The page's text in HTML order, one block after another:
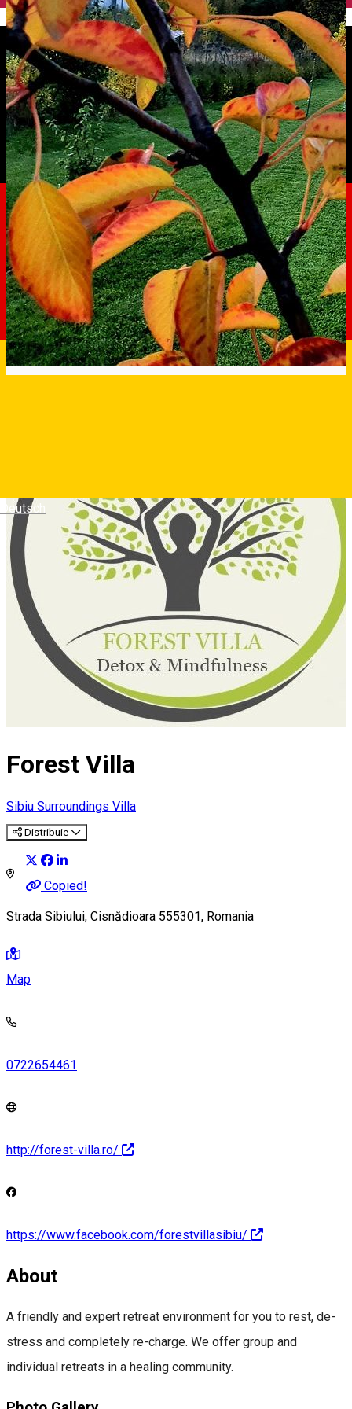
English
Deutsch
Forest Villa
Sibiu Surroundings Villa
Distribuie
Copied!
Strada Sibiului, Cisnădioara 555301, Romania
Map
0722654461
http://forest-villa.ro/
https://www.facebook.com/forestvillasibiu/
About
A friendly and expert retreat environment for you to rest, de-
stress and completely re-charge. We offer group and
individual retreats in a healing community.